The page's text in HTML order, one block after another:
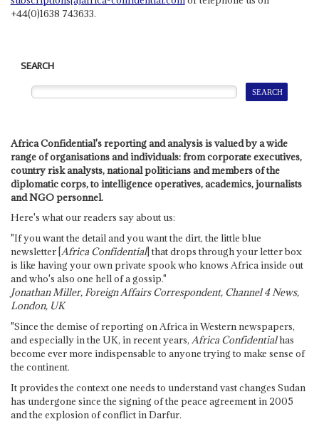
+44(0)1638 743633.
SEARCH
Africa Confidential's reporting and analysis is valued by a wide
range of organisations and individuals: from corporate executives,
country risk analysts, national politicians and members of the
diplomatic corps, to intelligence operatives, academics, journalists
and NGO personnel.
Here's what our readers say about us:
"If you want the detail and you want the dirt, the little blue
newsletter [Africa Confidential] that drops through your letter box
is like having your own private spook who knows Africa inside out
and who's also one hell of a gossip."
Jonathan Miller, Foreign Affairs Correspondent, Channel 4 News,
London, UK
"Since the demise of reporting on Africa in Western newspapers,
and especially in the UK, in recent years, Africa Confidentialhas
become ever more indispensable to anyone trying to make sense of
the continent.
It provides the context one needs to understand vast changes Sudan
has undergone since the signing of the peace agreement in 2005
and the explosion of conflict in Darfur.